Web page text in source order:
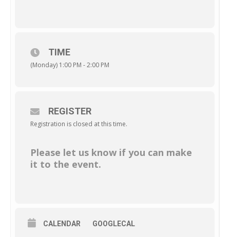
TIME
(Monday) 1:00 PM - 2:00 PM
REGISTER
Registration is closed at this time.
Please let us know if you can make
it to the event.
CALENDAR GOOGLECAL